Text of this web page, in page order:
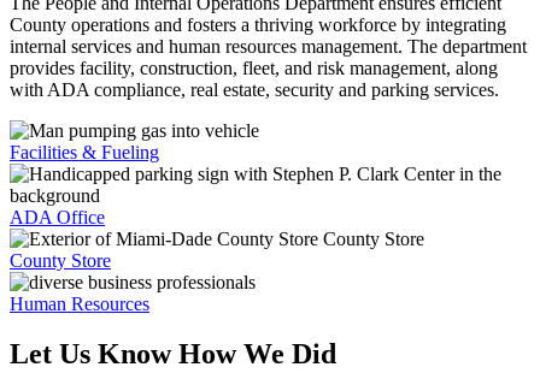
County operations and fosters a thriving workforce by integrating
internal services and human resources management. The department
provides facility, construction, fleet, and risk management, along
with ADA compliance, real estate, security and parking services.
Facilities & Fueling
ADA Office
County Store
Human Resources
Let Us Know How We Did